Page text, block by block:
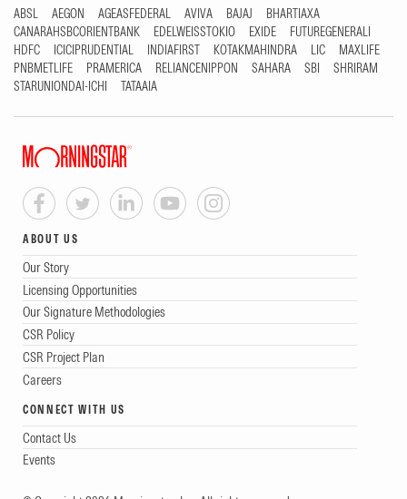
ABSL AEGON AGEASFEDERAL AVIVA BAJAJ
BHARTIAXA
CANARAHSBCORIENTBANK
EDELWEISSTOKIO EXIDE
FUTUREGENERALI
HDFC
ICICIPRUDENTIAL INDIAFIRST KOTAKMAHINDRA LIC
MAXLIFE
PNBMETLIFE
PRAMERICA RELIANCENIPPON SAHARA SBI
SHRIRAM
STARUNIONDAI-ICHI
TATAAIA
ABOUT US
Our Story
Licensing Opportunities
Our Signature Methodologies
CSR Policy
CSR Project Plan
Careers
CONNECT WITH US
Contact Us
Events